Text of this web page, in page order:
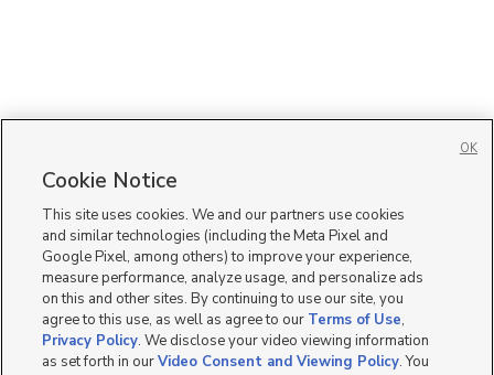
Cookie Notice
This site uses cookies. We and our partners use cookies
and similar technologies (including the Meta Pixel and
Google Pixel, among others) to improve your experience,
measure performance, analyze usage, and personalize ads
on this and other sites. By continuing to use our site, you
agree to this use, as well as agree to our Terms of Use,
Privacy Policy. We disclose your video viewing information
as set forth in ourVideo Consent and Viewing Policy. You
OK